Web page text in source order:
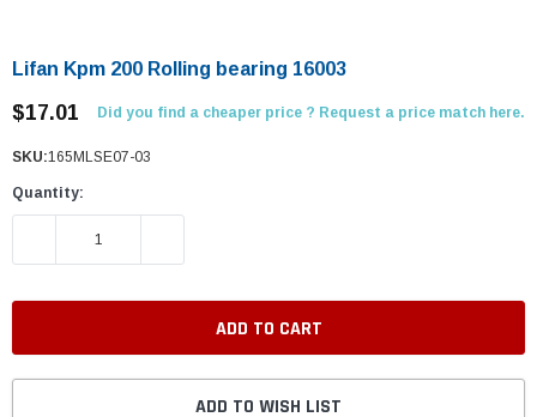
Lifan Kpm 200 Rolling bearing 16003
$17.01 Did you find a cheaper price ? Request a price match here.
SKU:165MLSE07-03
Quantity:
DECREASE QUANTITY:
ADD TO WISH LIST